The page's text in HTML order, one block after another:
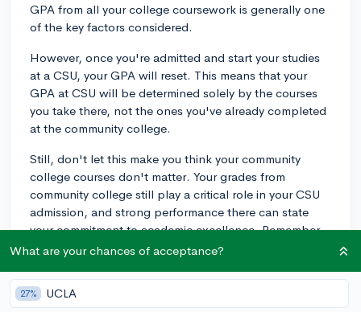
GPA from all your college coursework is generally one
of the key factors considered.
However, once you're admitted and start your studies
at a CSU, your GPA will reset. This means that your
GPA at CSU will be determined solely by the courses
you take there, not the ones you've already completed
at the community college.
Still, don't let this make you think your community
college courses don't matter. Your grades from
community college still play a critical role in your CSU
admission, and strong performance there can state
your commitment to academic excellence. Remember
that the minimum GPA requirement for transfer
residents and 2.4 for out-of-state or international
applicants. However, more selective CSU campuses
What are your chances of acceptance?
27% UCLA